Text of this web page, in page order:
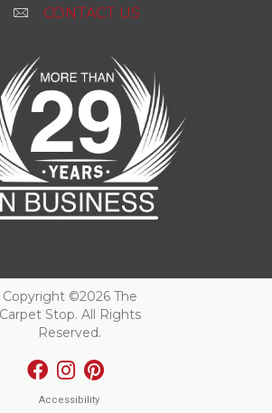
CONTACT US
Copyright ©2026 The
Carpet Stop. All Rights
Reserved.
Accessibility